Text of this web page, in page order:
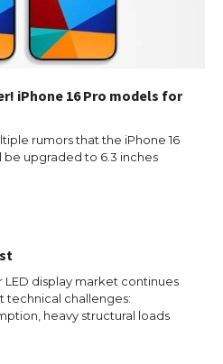
iPhone 16 Pro models for
rumors that the iPhone 16
be upgraded to 6.3 inches
display market continues
technical challenges:
heavy structural loads
Guide to Meeting the
for Studying in the USA